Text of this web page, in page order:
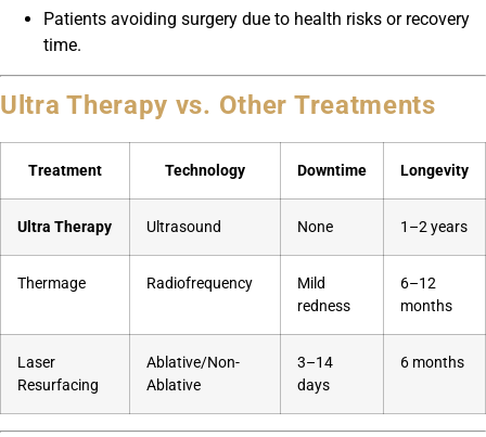
Patients avoiding surgery due to health risks or recovery
time.
Ultra Therapy vs. Other Treatments
Treatment Technology Downtime Longevity
Ultra Therapy Ultrasound None 1–2 years
Thermage Radiofrequency
Mild
redness
6–12
months
Laser
Resurfacing
Ablative/Non-
Ablative
3–14
days
6 months